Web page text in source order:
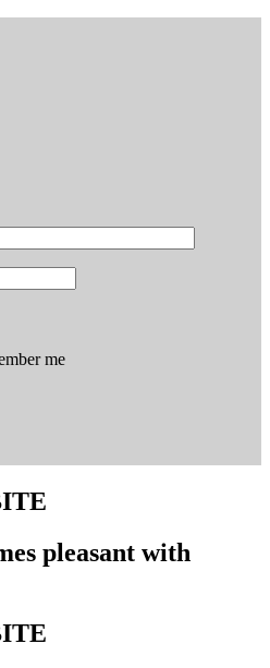
me
pleasant with